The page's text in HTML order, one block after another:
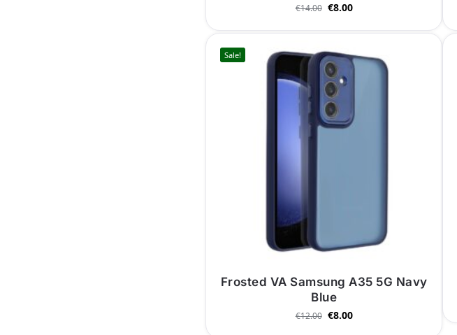
€14.00 €8.00
Sale!
Frosted VA Samsung A35 5G Navy
Blue
€12.00 €8.00